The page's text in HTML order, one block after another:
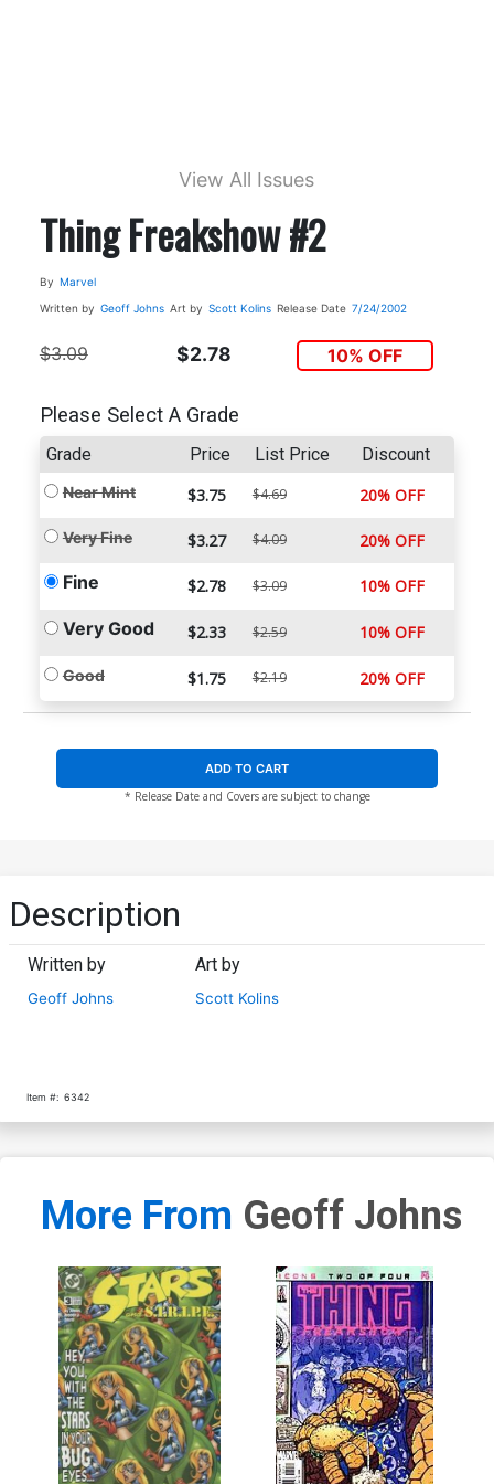
View All Issues
Thing Freakshow #2
By Marvel
Written by Geoff Johns Art by Scott Kolins Release Date 7/24/2002
$3.09 $2.78 10% OFF
Please Select A Grade
Grade Price List Price Discount
Near Mint $3.75 $4.69 20% OFF
Very Fine $3.27 $4.09 20% OFF
Fine $2.78 $3.09 10% OFF
Very Good $2.33 $2.59 10% OFF
Good $1.75 $2.19 20% OFF
ADD TO CART
* Release Date and Covers are subject to change
Description
Written by
Geoff Johns
Art by
Scott Kolins
Item #: 6342
More From Geoff Johns